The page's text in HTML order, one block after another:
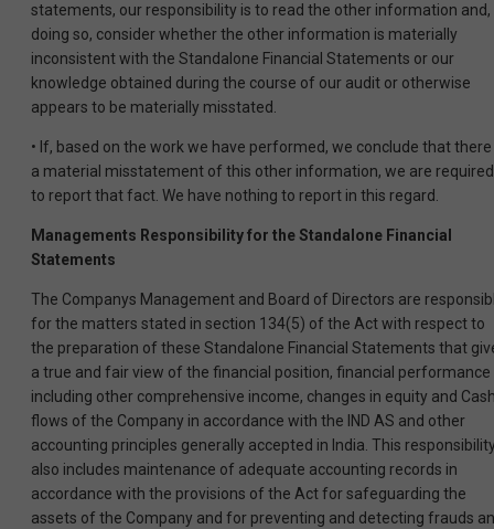
statements, our responsibility is to read the other information and,
doing so, consider whether the other information is materially
inconsistent with the Standalone Financial Statements or our
knowledge obtained during the course of our audit or otherwise
appears to be materially misstated.
• If, based on the work we have performed, we conclude that there
a material misstatement of this other information, we are required
to report that fact. We have nothing to report in this regard.
Managements Responsibility for the Standalone Financial
Statements
The Companys Management and Board of Directors are
for the matters stated in section 134(5) of the Act with respect to
the preparation of these Standalone Financial Statements that
a true and fair view of the financial position, financial performance
including other comprehensive income, changes in equity and
flows of the Company in accordance with the IND AS and other
accounting principles generally accepted in India. This
also includes maintenance of adequate accounting records in
accordance with the provisions of the Act for safeguarding the
assets of the Company and for preventing and detecting frauds